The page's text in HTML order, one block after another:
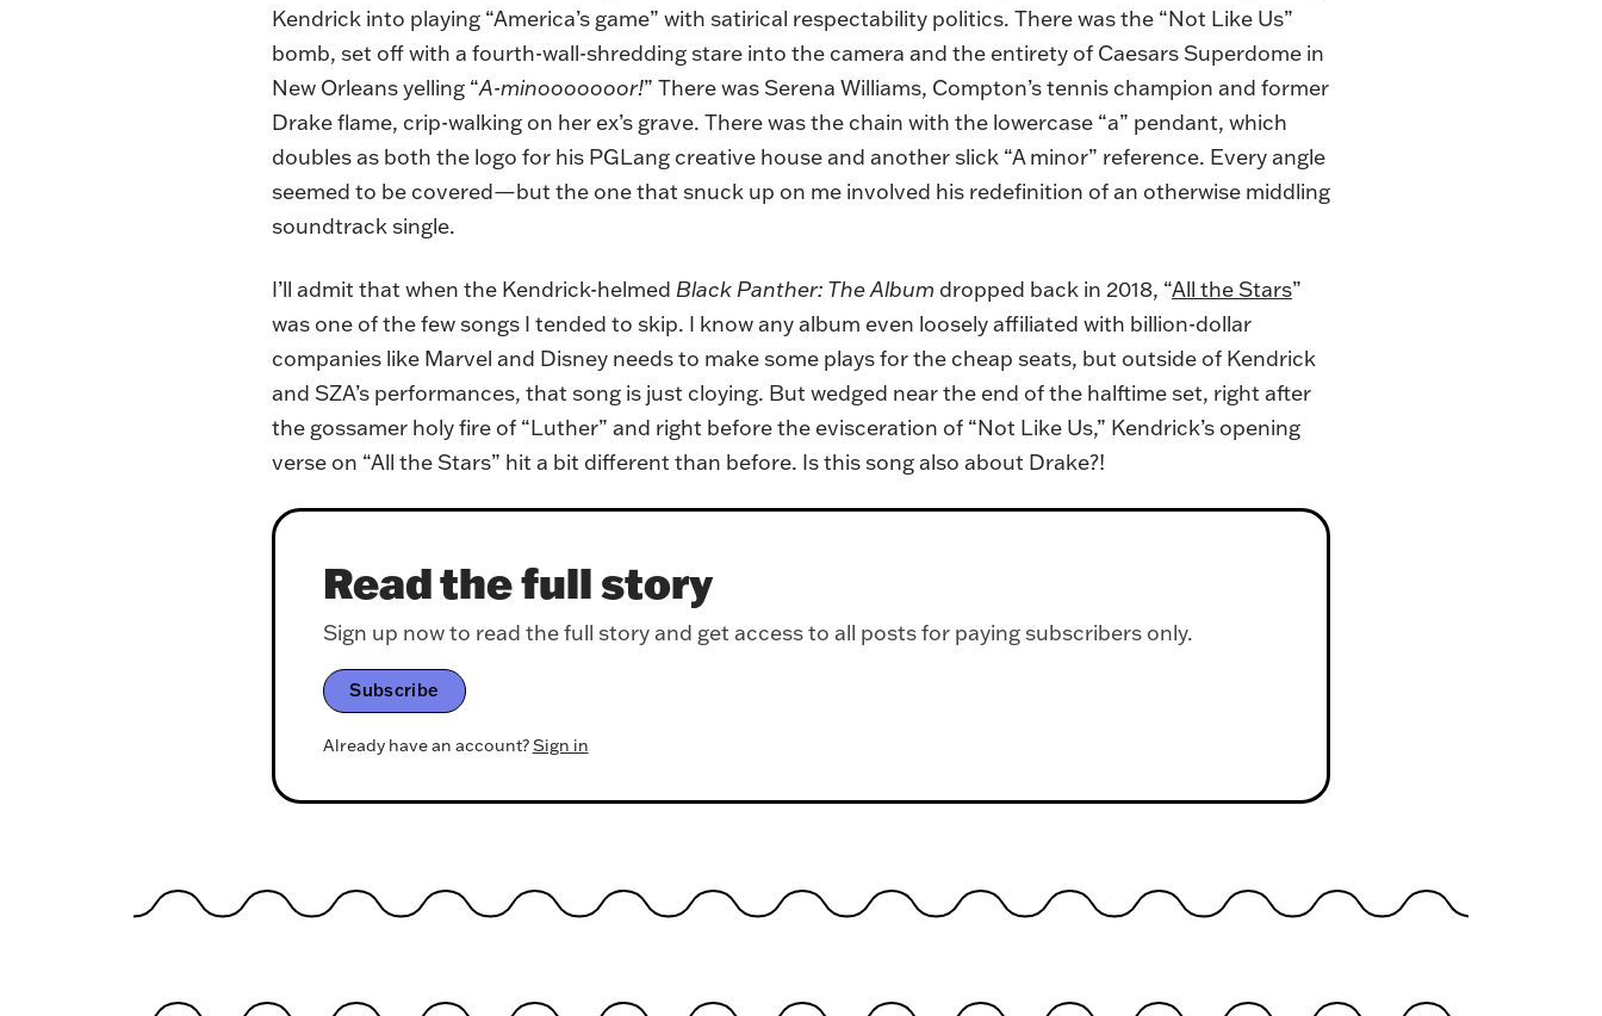
Kendrick into playing “America’s game” with satirical respectability politics. There was the “Not Like Us”
bomb, set off with a fourth-wall-shredding stare into the camera and the entirety of Caesars Superdome in
New Orleans yelling “A-minooooooor!” There was Serena Williams, Compton’s tennis champion and former
Drake flame, crip-walking on her ex’s grave. There was the chain with the lowercase “a” pendant, which
doubles as both the logo for his PGLang creative house and another slick “A minor” reference. Every angle
seemed to be covered—but the one that snuck up on me involved his redefinition of an otherwise middling
soundtrack single.
I’ll admit that when the Kendrick-helmed Black Panther: The Album dropped back in 2018, “All the Stars”
was one of the few songs I tended to skip. I know any album even loosely affiliated with billion-dollar
companies like Marvel and Disney needs to make some plays for the cheap seats, but outside of Kendrick
and SZA’s performances, that song is just cloying. But wedged near the end of the halftime set, right after
the gossamer holy fire of “Luther” and right before the evisceration of “Not Like Us,” Kendrick’s opening
verse on “All the Stars” hit a bit different than before. Is this song also about Drake?!
Read the full story
Sign up now to read the full story and get access to all posts for paying subscribers only.
Subscribe
Already have an account?Sign in